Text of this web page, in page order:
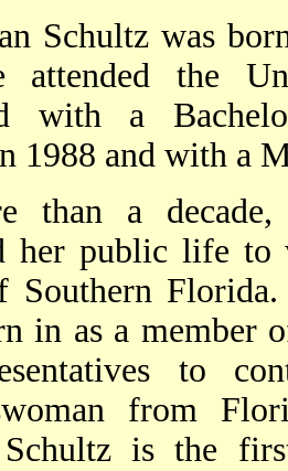
Schultz was
attended the
with a
1988 and with a
than a decade,
her public life
Southern
in as a member
to
from
is the